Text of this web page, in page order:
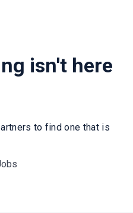
isn't here
to find one that is